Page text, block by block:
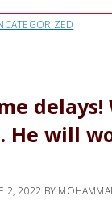
He will
2, 2022 BY